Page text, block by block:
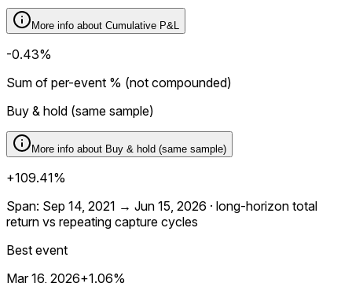
More info about Cumulative P&L
-0.43%
Sum of per-event % (not compounded)
Buy & hold (same sample)
More info about Buy & hold (same sample)
+109.41%
Span: Sep 14, 2021 → Jun 15, 2026 · long-horizon total
return vs repeating capture cycles
Best event
Mar 16, 2026+1.06%